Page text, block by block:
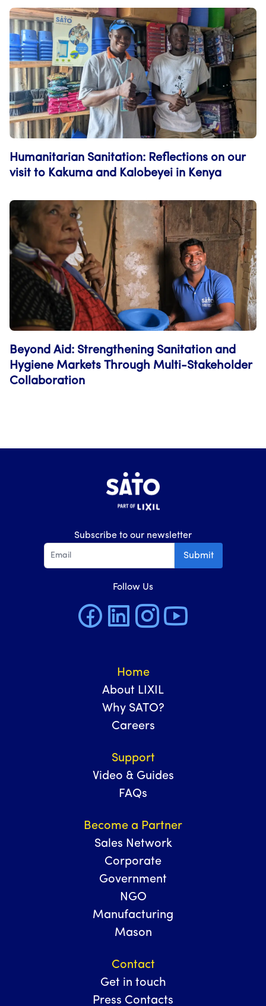
Humanitarian Sanitation: Reflections on our
visit to Kakuma and Kalobeyei in Kenya
Beyond Aid: Strengthening Sanitation and
Hygiene Markets Through Multi-Stakeholder
Collaboration
Subscribe to our newsletter
Submit
Follow Us
Home
About LIXIL
Why SATO?
Careers
Support
Video & Guides
FAQs
Become a Partner
Sales Network
Corporate
Government
NGO
Manufacturing
Mason
Contact
Get in touch
Press Contacts